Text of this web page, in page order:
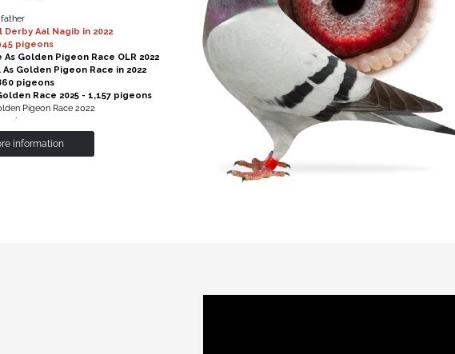
Derby Aal Nagib in 2022
pigeons
Golden Pigeon Race OLR 2022
As Golden Pigeon Race in 2022
pigeons
Race 2025 - 1,157 pigeons
Pigeon Race 2022
pigeons
Hans' X 'Sister Jet'
information